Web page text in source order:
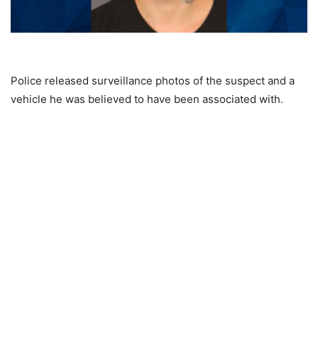
Police released surveillance photos of the suspect and a
vehicle he was believed to have been associated with.